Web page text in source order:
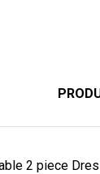
2 piece